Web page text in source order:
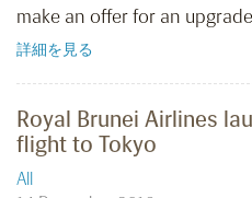
make an offer for an
詳細を見る
Royal Brunei Airlines
flight to Tokyo
All